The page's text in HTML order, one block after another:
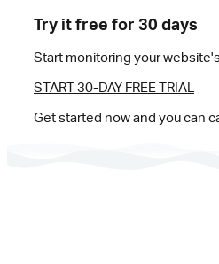
Try it free for 30 days
Start monitoring your
START 30-DAY FREE TRIAL
Get started now and you can